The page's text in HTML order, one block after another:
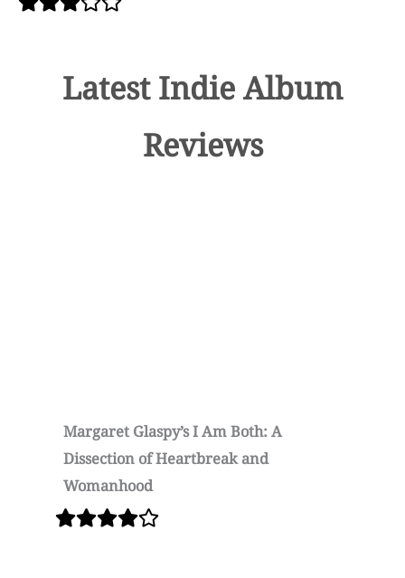
Latest Indie Album
Reviews
Margaret Glaspy’s I Am Both: A
Dissection of Heartbreak and
Womanhood